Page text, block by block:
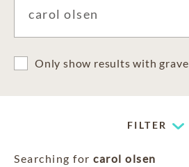
Only show results with
FILTER
Searching for carol olsen